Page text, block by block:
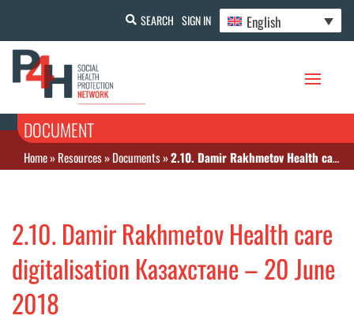
SEARCH SIGN IN English
DOCUMENT
Home»Resources»Documents»2.10. Damir Rakhmetov Health care digitalisation Казахстане – 20 June 2018
2.10. Damir Rakhmetov Health care
digitalisation Казахстане – 20 June
2018